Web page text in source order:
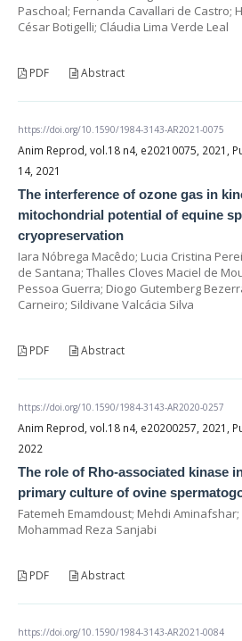
Paschoal; Fernanda Cavallari de Castro;
César Botigelli; Cláudia Lima Verde Leal
PDF Abstract
https://doi.org/10.1590/1984-3143-AR2021-0075
Anim Reprod, vol.18 n4, e20210075, 2021,
14, 2021
The interference of ozone gas in
mitochondrial potential of equine
cryopreservation
Iara Nóbrega Macêdo; Lucia Cristina
de Santana; Thalles Cloves Maciel de
Pessoa Guerra; Diogo Gutemberg
Carneiro; Sildivane Valcácia Silva
PDF Abstract
https://doi.org/10.1590/1984-3143-AR2020-0257
Anim Reprod, vol.18 n4, e20200257, 2021,
2022
The role of Rho-associated kinase
primary culture of ovine
Fatemeh Emamdoust; Mehdi
Mohammad Reza Sanjabi
PDF Abstract
https://doi.org/10.1590/1984-3143-AR2021-0084